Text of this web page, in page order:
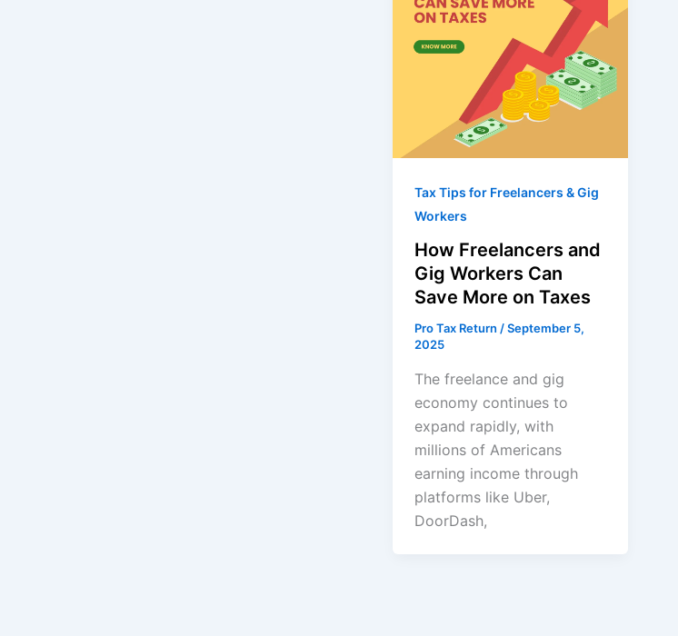
Tax Tips for Freelancers & Gig
Workers
How Freelancers and
Gig Workers Can
Save More on Taxes
Pro Tax Return /September 5,
2025
The freelance and gig
economy continues to
expand rapidly, with
millions of Americans
earning income through
platforms like Uber,
DoorDash,